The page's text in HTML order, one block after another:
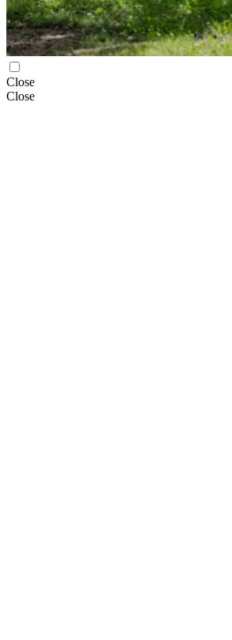
Close
Close